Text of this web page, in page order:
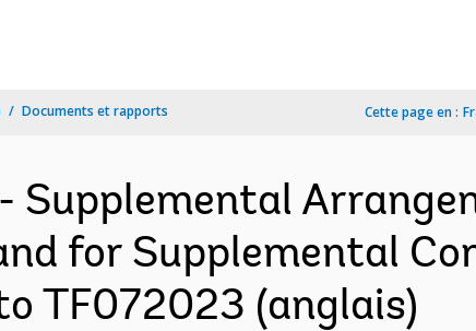
Documents et rapports Cette page en :
Supplemental
for Supplemental
TF072023 (anglais)